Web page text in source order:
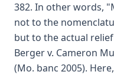
382. In other words,
not to the
but to the actual
Berger v. Cameron
(Mo. banc 2005).